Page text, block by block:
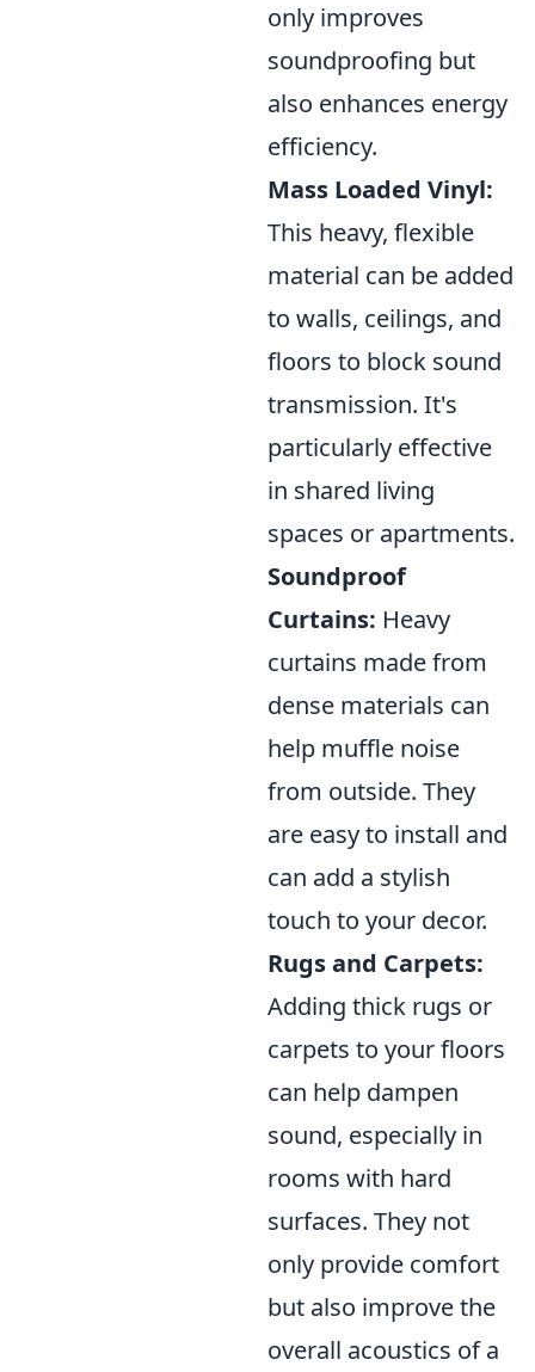
only improves
soundproofing but
also enhances energy
efficiency.
Mass Loaded Vinyl:
This heavy, flexible
material can be added
to walls, ceilings, and
floors to block sound
transmission. It's
particularly effective
in shared living
spaces or apartments.
Soundproof
Curtains: Heavy
curtains made from
dense materials can
help muffle noise
from outside. They
are easy to install and
can add a stylish
touch to your decor.
Rugs and Carpets:
Adding thick rugs or
carpets to your floors
can help dampen
sound, especially in
rooms with hard
surfaces. They not
only provide comfort
but also improve the
overall acoustics of a